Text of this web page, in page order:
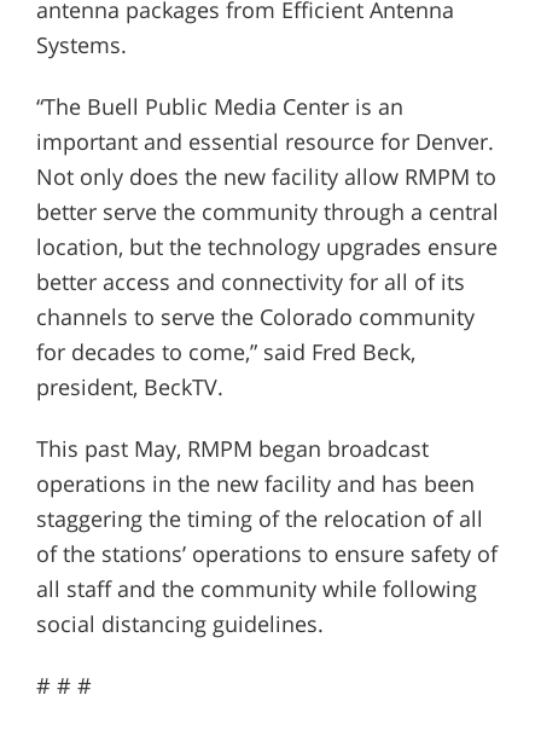
antenna packages from Efficient Antenna
Systems.
“The Buell Public Media Center is an
important and essential resource for Denver.
Not only does the new facility allow RMPM to
better serve the community through a central
location, but the technology upgrades ensure
better access and connectivity for all of its
channels to serve the Colorado community
for decades to come,” said Fred Beck,
president, BeckTV.
This past May, RMPM began broadcast
operations in the new facility and has been
staggering the timing of the relocation of all
of the stations’ operations to ensure safety of
all staff and the community while following
social distancing guidelines.
# # #